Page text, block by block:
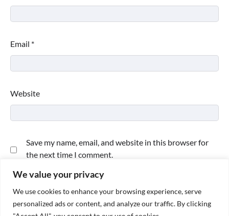
We value your privacy
We use cookies to enhance your browsing experience, serve
personalized ads or content, and analyze our traffic. By clicking
Email *
Website
Save my name, email, and website in this browser for
the next time I comment.